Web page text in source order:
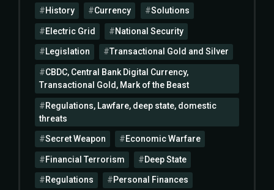
History Currency Solutions
Electric Grid National Security
Legislation Transactional Gold and Silver
CBDC, Central Bank Digital Currency,
Transactional Gold, Mark of the Beast
Regulations, Lawfare, deep state, domestic
threats
Secret Weapon Economic Warfare
Financial Terrorism Deep State
Regulations Personal Finances